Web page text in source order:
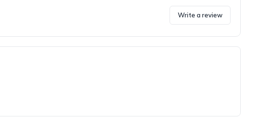
Write a review